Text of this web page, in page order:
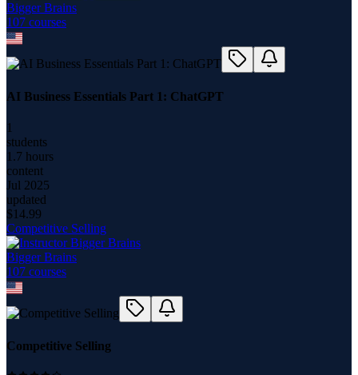
Bigger Brains
107 courses
AI Business Essentials Part 1: ChatGPT
1
students
1.7 hours
content
Jul 2025
updated
$14.99
Competitive Selling
Bigger Brains
107 courses
Competitive Selling